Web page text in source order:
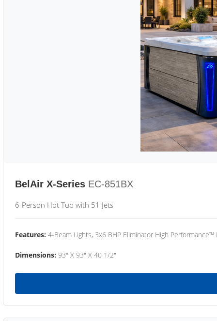
BelAir X-Series EC-851BX
6-Person Hot Tub with 51 Jets
Features: 4-Beam Lights, 3x6 BHP Eliminator High
Dimensions: 93" X 93" X 40 1/2"